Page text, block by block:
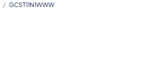
/ GCST11N1WWW